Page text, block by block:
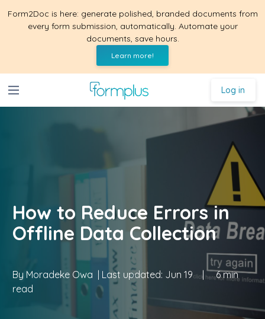
Form2Doc is here: generate polished, branded documents from
every form submission, automatically. Automate your
documents, save hours.
Learn more!
Log in
How to Reduce Errors in
Offline Data Collection
By Moradeke Owa | Last updated: Jun 19 | 6 min
read